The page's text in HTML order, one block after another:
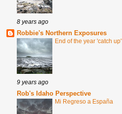
8 years ago
Robbie's Northern Exposures
End of the year 'catch up'
9 years ago
Rob's Idaho Perspective
Mi Regreso a España